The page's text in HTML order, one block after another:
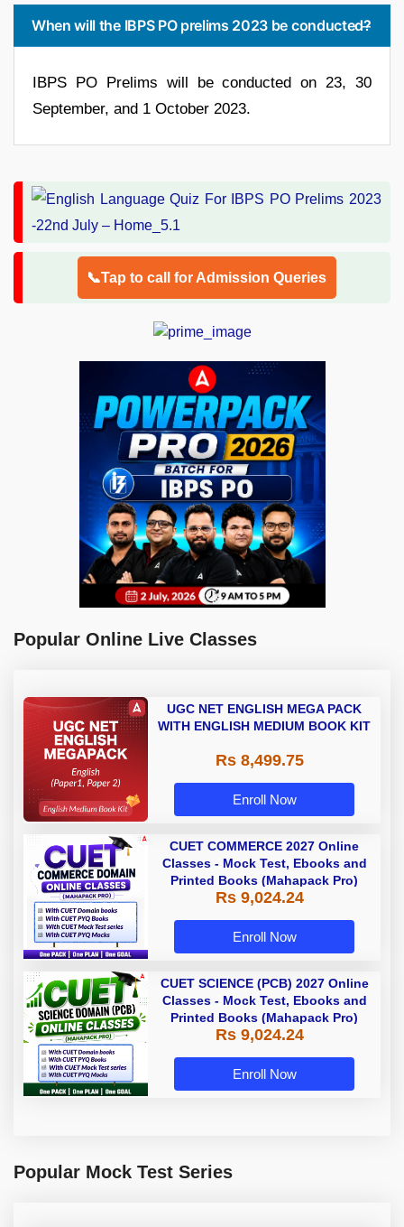
When will the IBPS PO prelims 2023 be conducted?
IBPS PO Prelims will be conducted on 23, 30
September, and 1 October 2023.
📞Tap to call for Admission Queries
Popular Online Live Classes
UGC NET ENGLISH MEGA PACK
WITH ENGLISH MEDIUM BOOK KIT
Rs 8,499.75
Enroll Now
CUET COMMERCE 2027 Online
Classes - Mock Test, Ebooks and
Printed Books (Mahapack Pro)
Rs 9,024.24
Enroll Now
CUET SCIENCE (PCB) 2027 Online
Classes - Mock Test, Ebooks and
Printed Books (Mahapack Pro)
Rs 9,024.24
Enroll Now
Popular Mock Test Series